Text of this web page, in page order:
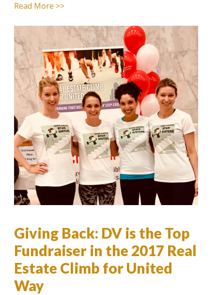
Read More >>
Giving Back: DV is the Top
Fundraiser in the 2017 Real
Estate Climb for United
Way